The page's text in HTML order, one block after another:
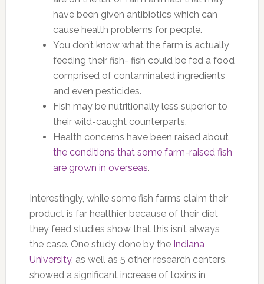
have been given antibiotics which can
cause health problems for people.
You don’t know what the farm is actually
feeding their fish- fish could be fed a food
comprised of contaminated ingredients
and even pesticides.
Fish may be nutritionally less superior to
their wild-caught counterparts.
Health concerns have been raised about
the conditions that some farm-raised fish
are grown in overseas.
Interestingly, while some fish farms claim their
product is far healthier because of their diet
they feed studies show that this isn’t always
the case. One study done by the Indiana
University, as well as 5 other research centers,
showed a significant increase of toxins in